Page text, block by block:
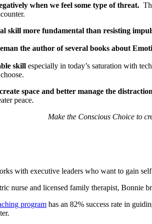
when we feel some type of threat.
skill more fundamental than resisting
the author of several books about
skill especially in today’s saturation with
space and better manage the
peace.
Make the Conscious Choice to
with executive leaders who want to gain
nurse and licensed family therapist, Bonnie
program has an 82% success rate in